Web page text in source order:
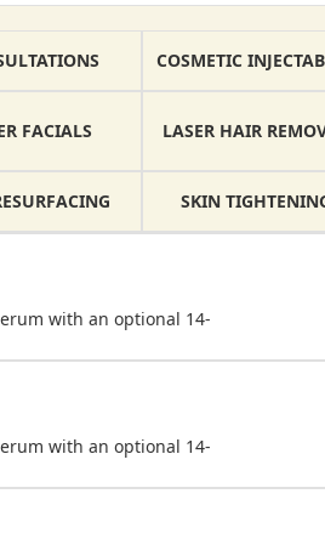
COSMETIC
FACIALS LASER HAIR
SKIN
with an optional 14-
with an optional 14-